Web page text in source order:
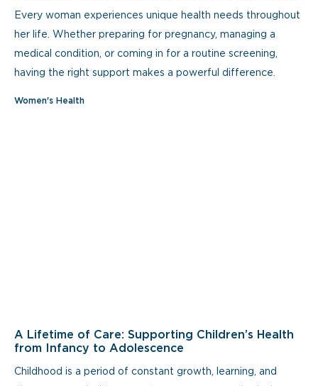
Every woman experiences unique health needs throughout
her life. Whether preparing for pregnancy, managing a
medical condition, or coming in for a routine screening,
having the right support makes a powerful difference.
Women's Health
A Lifetime of Care: Supporting Children’s Health
from Infancy to Adolescence
Childhood is a period of constant growth, learning, and